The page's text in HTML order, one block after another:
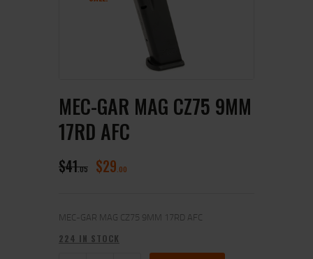
MEC-GAR MAG CZ75 9MM
17RD AFC
$41 05 $29 00
MEC-GAR MAG CZ75 9MM 17RD AFC
224 IN STOCK